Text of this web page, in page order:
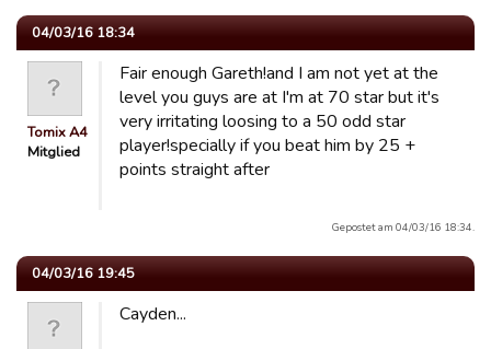
04/03/16 18:34
Tomix A4
Mitglied
Fair enough Gareth!and I am not yet at the
level you guys are at I'm at 70 star but it's
very irritating loosing to a 50 odd star
player!specially if you beat him by 25 +
points straight after
Gepostet am 04/03/16 18:34.
04/03/16 19:45
Cayden...